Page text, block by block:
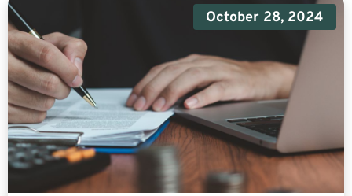
October 28, 2024